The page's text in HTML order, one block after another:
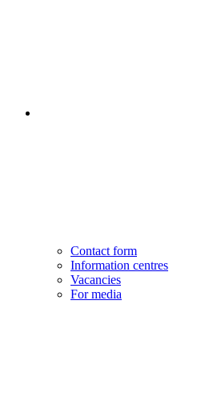
Contact form
Information centres
Vacancies
For media